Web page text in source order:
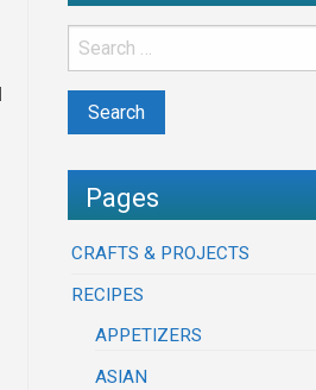
Pages
CRAFTS & PROJECTS
RECIPES
APPETIZERS
ASIAN